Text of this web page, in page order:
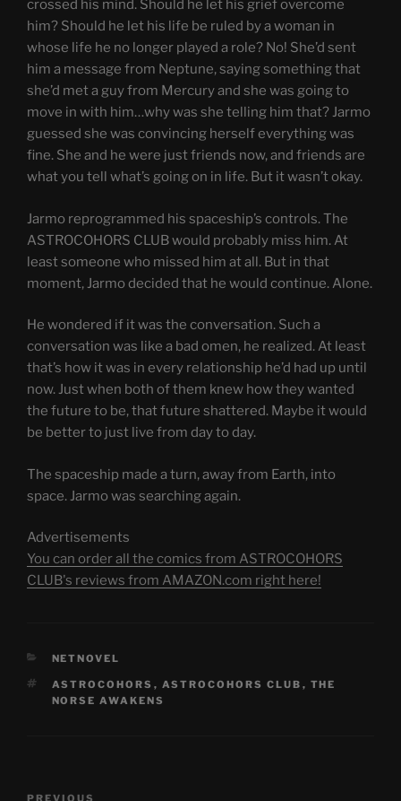
crossed his mind. Should he let his grief overcome
him? Should he let his life be ruled by a woman in
whose life he no longer played a role? No! She’d sent
him a message from Neptune, saying something that
she’d met a guy from Mercury and she was going to
move in with him…why was she telling him that? Jarmo
guessed she was convincing herself everything was
fine. She and he were just friends now, and friends are
what you tell what’s going on in life. But it wasn’t okay.
Jarmo reprogrammed his spaceship’s controls. The
ASTROCOHORS CLUB would probably miss him. At
least someone who missed him at all. But in that
moment, Jarmo decided that he would continue. Alone.
He wondered if it was the conversation. Such a
conversation was like a bad omen, he realized. At least
that’s how it was in every relationship he’d had up until
now. Just when both of them knew how they wanted
the future to be, that future shattered. Maybe it would
be better to just live from day to day.
The spaceship made a turn, away from Earth, into
space. Jarmo was searching again.
Advertisements
You can order all the comics from ASTROCOHORS
CLUB's reviews from AMAZON.com right here!
CATEGORIES
NETNOVEL
TAGS
ASTROCOHORS , ASTROCOHORS CLUB , THE
NORSE AWAKENS
Post